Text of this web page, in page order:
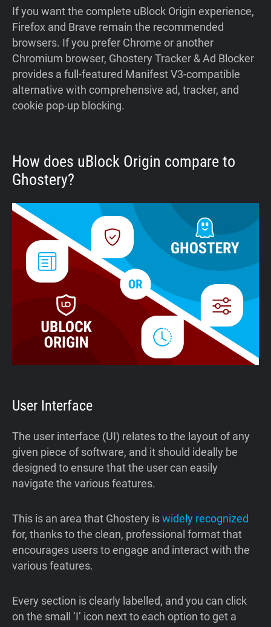
If you want the complete uBlock Origin experience,
Firefox and Brave remain the recommended
browsers. If you prefer Chrome or another
Chromium browser, Ghostery Tracker & Ad Blocker
provides a full-featured Manifest V3-compatible
alternative with comprehensive ad, tracker, and
cookie pop-up blocking.
How does uBlock Origin compare to
Ghostery?
User Interface
The user interface (UI) relates to the layout of any
given piece of software, and it should ideally be
designed to ensure that the user can easily
navigate the various features.
This is an area that Ghostery iswidely recognized
for, thanks to the clean, professional format that
encourages users to engage and interact with the
various features.
Every section is clearly labelled, and you can click
on the small ‘I’ icon next to each option to get a